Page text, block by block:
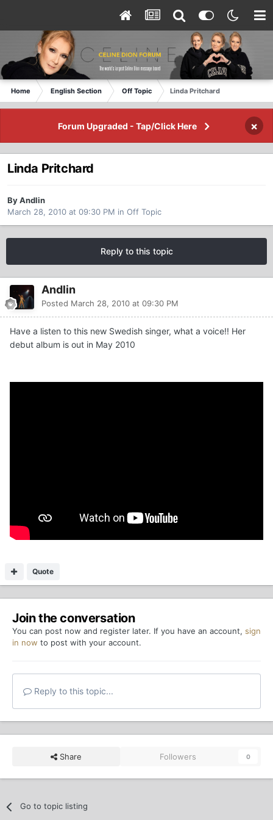
Home English Section Off Topic Linda Pritchard
Forum Upgraded - Tap/Click Here ×
Linda Pritchard
By Andlin
March 28, 2010 at 09:30 PM in Off Topic
Reply to this topic
Andlin
Posted March 28, 2010 at 09:30 PM
Have a listen to this new Swedish singer, what a voice!! Her
debut album is out in May 2010
Quote
Join the conversation
You can post now and register later. If you have an account, sign
in now to post with your account.
Reply to this topic...
Share Followers 0
Go to topic listing